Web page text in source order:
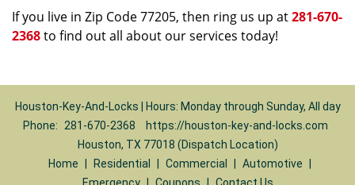
If you live in Zip Code 77205, then ring us up at281-670-
2368to find out all about our services today!
Houston-Key-And-Locks | Hours: Monday through Sunday, All day
Phone:
281-670-2368
https://houston-key-and-locks.com
Houston, TX 77018 (Dispatch Location)
Home
Residential Commercial Automotive